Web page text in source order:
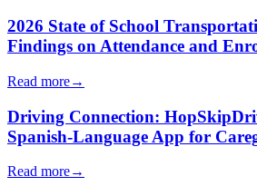
2026 State of School
Findings on Attendance and
Read more→
Driving Connection:
Spanish-Language App for
Read more→